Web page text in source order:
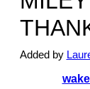
Added by